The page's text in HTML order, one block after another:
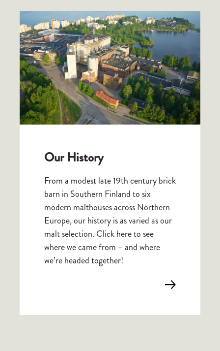
Our History
From a modest late 19th century brick
barn in Southern Finland to six
modern malthouses across Northern
Europe, our history is as varied as our
malt selection. Click here to see
where we came from – and where
we’re headed together!